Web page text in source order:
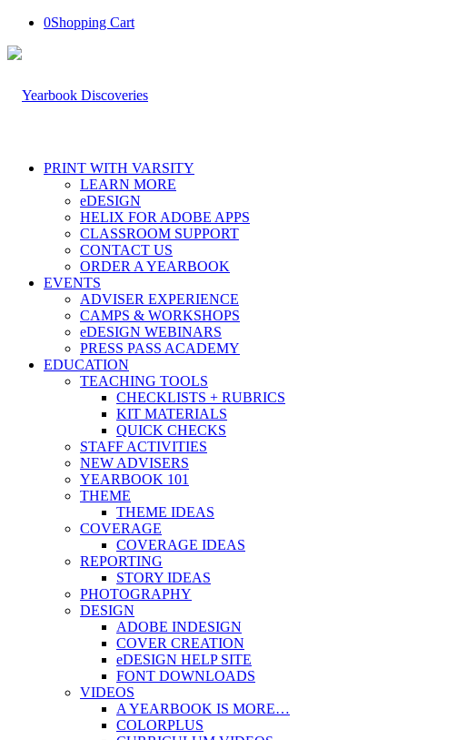
0Shopping Cart
PRINT WITH VARSITY
LEARN MORE
eDESIGN
HELIX FOR ADOBE APPS
CLASSROOM SUPPORT
CONTACT US
ORDER A YEARBOOK
EVENTS
ADVISER EXPERIENCE
CAMPS & WORKSHOPS
eDESIGN WEBINARS
PRESS PASS ACADEMY
EDUCATION
TEACHING TOOLS
CHECKLISTS + RUBRICS
KIT MATERIALS
QUICK CHECKS
STAFF ACTIVITIES
NEW ADVISERS
YEARBOOK 101
THEME
THEME IDEAS
COVERAGE
COVERAGE IDEAS
REPORTING
STORY IDEAS
PHOTOGRAPHY
DESIGN
ADOBE INDESIGN
COVER CREATION
eDESIGN HELP SITE
FONT DOWNLOADS
VIDEOS
A YEARBOOK IS MORE…
COLORPLUS